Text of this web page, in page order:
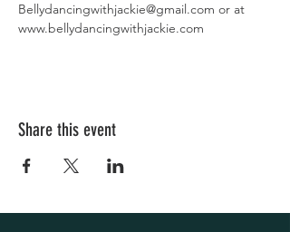
Bellydancingwithjackie@gmail.com or at
www.bellydancingwithjackie.com
Share this event